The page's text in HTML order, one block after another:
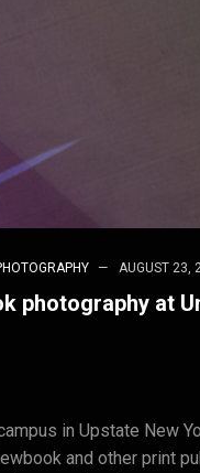
AUGUST 23,
photography at
in Upstate New
and other print